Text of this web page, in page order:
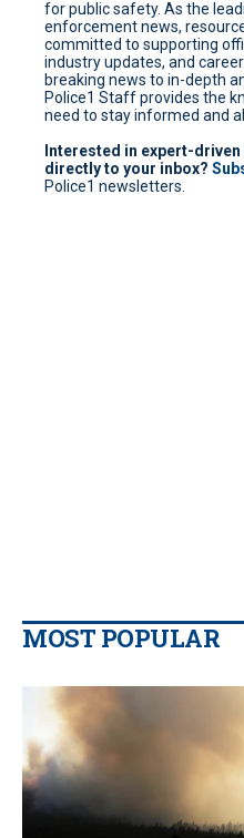
for public safety. As the
enforcement news,
committed to supporting
industry updates, and
breaking news to in-depth
Police1 Staff provides the
need to stay informed and
Interested in expert-
directly to your inbox?
Police1 newsletters.
MOST POPULAR